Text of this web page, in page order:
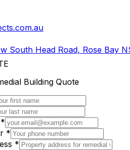
South Head Road, Rose Bay
Building Quote
*
*